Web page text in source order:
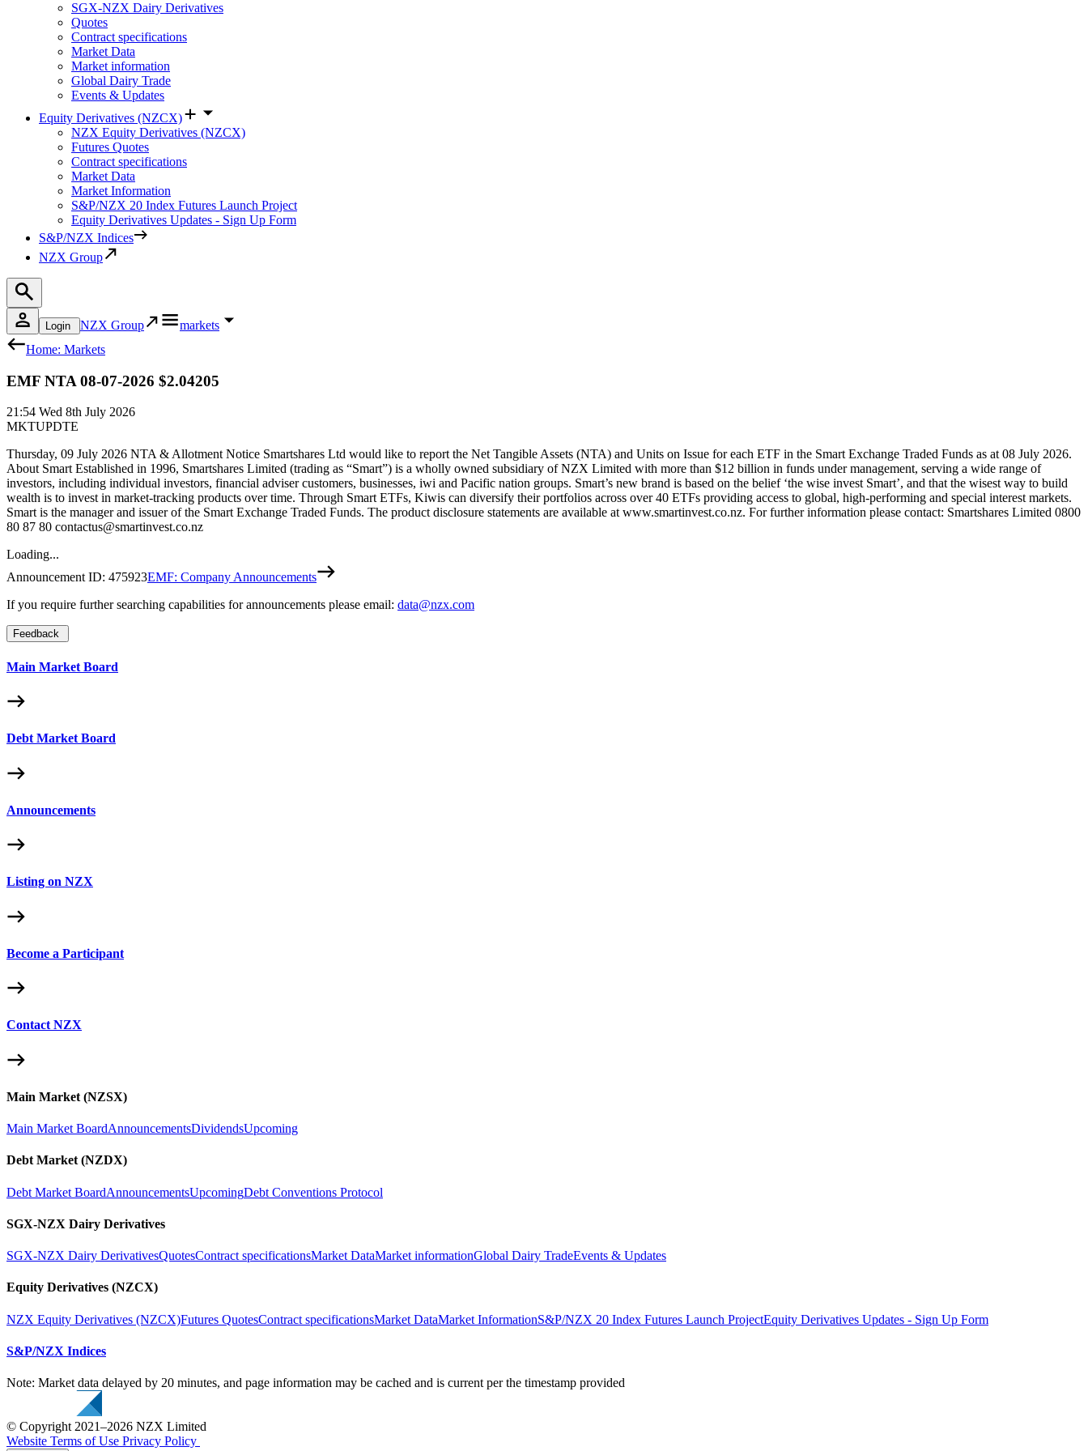
SGX-NZX Dairy Derivatives
Quotes
Contract specifications
Market Data
Market information
Global Dairy Trade
Events & Updates
Equity Derivatives (NZCX)
NZX Equity Derivatives (NZCX)
Futures Quotes
Contract specifications
Market Data
Market Information
S&P/NZX 20 Index Futures Launch Project
Equity Derivatives Updates - Sign Up Form
S&P/NZX Indices
NZX Group
Login NZX Group
markets
Home: Markets
EMF NTA 08-07-2026 $2.04205
21:54 Wed 8th July 2026
MKTUPDTE
Thursday, 09 July 2026 NTA & Allotment Notice Smartshares Ltd would like to report the Net Tangible Assets (NTA) and Units on Issue for each ETF in the Smart Exchange Traded Funds as at 08 July 2026.
About Smart Established in 1996, Smartshares Limited (trading as “Smart”) is a wholly owned subsidiary of NZX Limited with more than $12 billion in funds under management, serving a wide range of
investors, including individual investors, financial adviser customers, businesses, iwi and Pacific nation groups. Smart’s new brand is based on the belief ‘the wise invest Smart’, and that the wisest way to build
wealth is to invest in market-tracking products over time. Through Smart ETFs, Kiwis can diversify their portfolios across over 40 ETFs providing access to global, high-performing and special interest markets.
Smart is the manager and issuer of the Smart Exchange Traded Funds. The product disclosure statements are available at www.smartinvest.co.nz. For further information please contact: Smartshares Limited 0800
80 87 80 contactus@smartinvest.co.nz
Loading...
Announcement ID: 475923EMF: Company Announcements
If you require further searching capabilities for announcements please email: data@nzx.com
Feedback
Main Market Board
Debt Market Board
Announcements
Listing on NZX
Become a Participant
Contact NZX
Main Market (NZSX)
Main Market BoardAnnouncementsDividendsUpcoming
Debt Market (NZDX)
Debt Market BoardAnnouncementsUpcomingDebt Conventions Protocol
SGX-NZX Dairy Derivatives
SGX-NZX Dairy DerivativesQuotesContract specificationsMarket DataMarket informationGlobal Dairy TradeEvents & Updates
Equity Derivatives (NZCX)
NZX Equity Derivatives (NZCX)Futures QuotesContract specificationsMarket DataMarket InformationS&P/NZX 20 Index Futures Launch ProjectEquity Derivatives Updates - Sign Up Form
S&P/NZX Indices
Note: Market data delayed by 20 minutes, and page information may be cached and is current per the timestamp provided
© Copyright 2021–2026 NZX Limited
Website Terms of Use Privacy Policy